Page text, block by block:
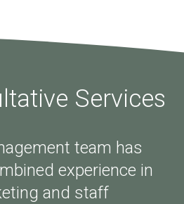
Services
team has
experience in
and staff